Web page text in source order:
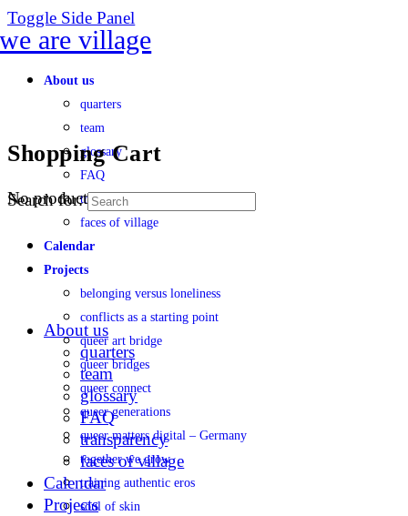
Toggle Side Panel
About us
quarters
team
glossary
FAQ
transparency
faces of village
Calendar
Projects
belonging versus loneliness
conflicts as a starting point
queer art bridge
queer bridges
queer connect
queer generations
queer matters digital – Germany
together we grow
training authentic eros
soul of skin
Shopping Cart
No products in the cart.
Search for:
About us
quarters
team
glossary
FAQ
transparency
faces of village
Calendar
Projects